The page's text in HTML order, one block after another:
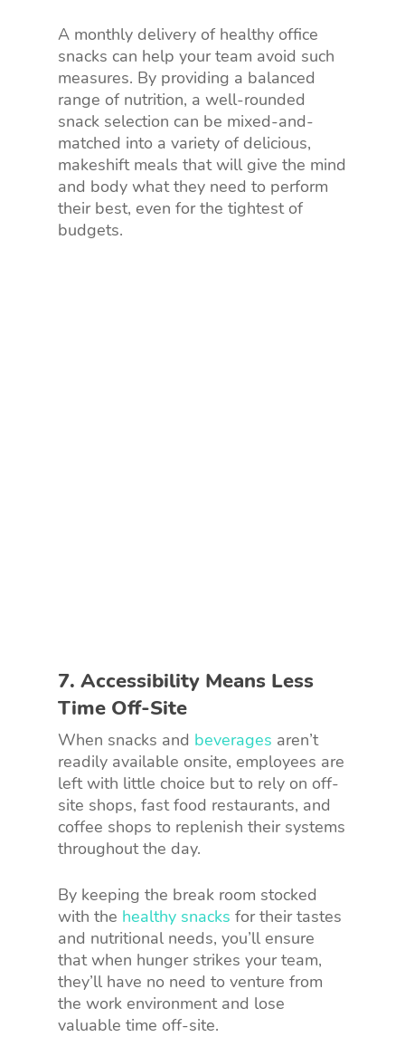
A monthly delivery of healthy office
snacks can help your team avoid such
measures. By providing a balanced
range of nutrition, a well-rounded
snack selection can be mixed-and-
matched into a variety of delicious,
makeshift meals that will give the mind
and body what they need to perform
their best, even for the tightest of
budgets.
7. Accessibility Means Less
Time Off-Site
When snacks and beverages aren’t
readily available onsite, employees are
left with little choice but to rely on off-
site shops, fast food restaurants, and
coffee shops to replenish their systems
throughout the day.
By keeping the break room stocked
with the healthy snacks for their tastes
and nutritional needs, you’ll ensure
that when hunger strikes your team,
they’ll have no need to venture from
the work environment and lose
valuable time off-site.